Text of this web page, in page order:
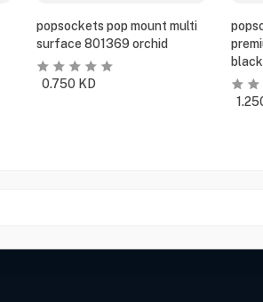
popsockets pop mount multi
surface 801369 orchid
0.750 KD
black